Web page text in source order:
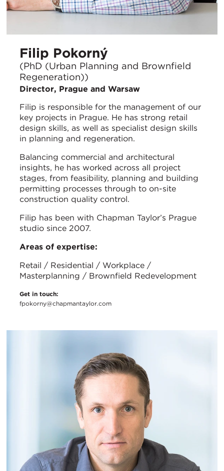
Filip Pokorný
(PhD (Urban Planning and Brownfield
Regeneration))
Director, Prague and Warsaw
Filip is responsible for the management of our
key projects in Prague. He has strong retail
design skills, as well as specialist design skills
in planning and regeneration.
Balancing commercial and architectural
insights, he has worked across all project
stages, from feasibility, planning and building
permitting processes through to on-site
construction quality control.
Filip has been with Chapman Taylor’s Prague
studio since 2007.
Areas of expertise:
Retail / Residential / Workplace /
Masterplanning / Brownfield Redevelopment
Get in touch:
fpokorny@chapmantaylor.com